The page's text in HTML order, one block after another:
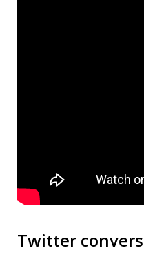
Twitter